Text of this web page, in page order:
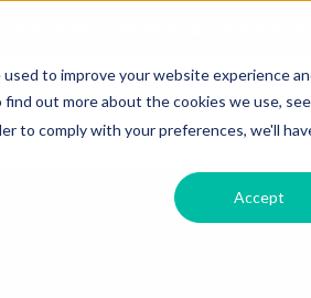
to improve your website experience
out more about the cookies we use, see
to comply with your preferences, we'll
Accept
Solutions Resources